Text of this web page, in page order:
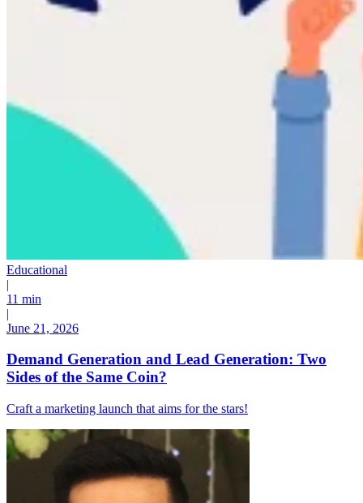
Educational
|
11 min
|
June 21, 2026
Demand Generation and Lead Generation: Two
Sides of the Same Coin?
Craft a marketing launch that aims for the stars!